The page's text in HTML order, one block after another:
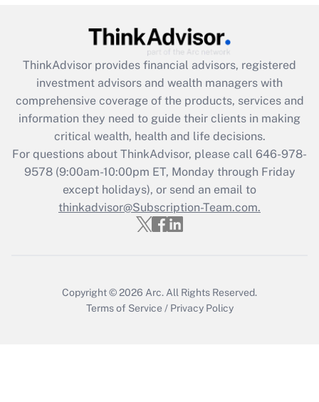
What is the CARES Act employee
retention tax credit that was available
during 2020 and 2021?
Get Answer
Recently Updated Q&As
Who must file a return?
Get Answer
ThinkAdvisor provides financial advisors, registered
investment advisors and wealth managers with
comprehensive coverage of the products, services and
information they need to guide their clients in making
critical wealth, health and life decisions.
For questions about ThinkAdvisor, please call 646-978-
9578(9:00am-10:00pm ET, Monday through Friday
except holidays), or send an email to
thinkadvisor@Subscription-Team.com.
Copyright © 2026 Arc. All Rights Reserved.
Terms of Service / Privacy Policy